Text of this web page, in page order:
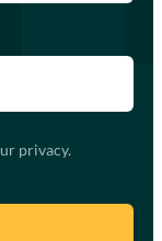
privacy.